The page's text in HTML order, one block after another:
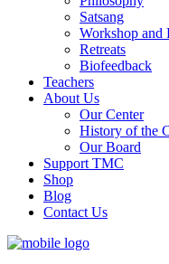
Satsang
Workshop and
Retreats
Biofeedback
Teachers
About Us
Our Center
History of the
Our Board
Support TMC
Shop
Blog
Contact Us